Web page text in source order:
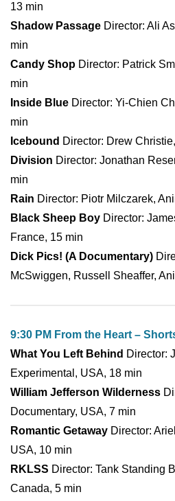
13 min
Shadow Passage Director: Ali
min
Candy Shop Director: Patrick
min
Inside Blue Director: Yi-Chien
min
Icebound Director: Drew
Division Director: Jonathan
min
Rain Director: Piotr Milczarek,
Black Sheep Boy Director:
France, 15 min
Dick Pics! (A Documentary)
McSwiggen, Russell Sheaffer,
9:30 PM From the Heart –
What You Left Behind Director:
Experimental, USA, 18 min
William Jefferson Wilderness
Documentary, USA, 7 min
Romantic Getaway Director:
USA, 10 min
RKLSS Director: Tank Standing
Canada, 5 min